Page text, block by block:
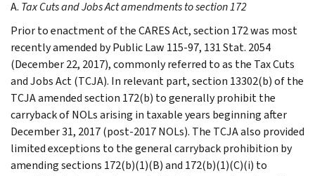
A. Tax Cuts and Jobs Act amendments to section 172
Prior to enactment of the CARES Act, section 172 was most
recently amended by Public Law 115-97, 131 Stat. 2054
(December 22, 2017), commonly referred to as the Tax Cuts
and Jobs Act (TCJA). In relevant part, section 13302(b) of the
TCJA amended section 172(b) to generally prohibit the
carryback of NOLs arising in taxable years beginning after
December 31, 2017 (post-2017 NOLs). The TCJA also provided
limited exceptions to the general carryback prohibition by
amending sections 172(b)(1)(B) and 172(b)(1)(C)(i) to